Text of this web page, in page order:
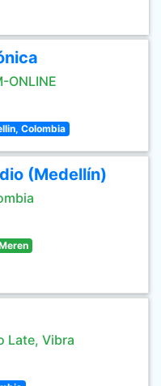
ONLINE
Colombia
(Medellín)
Late, Vibra